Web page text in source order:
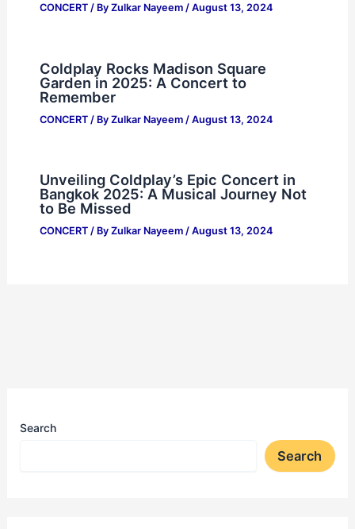
CONCERT/ By Zulkar Nayeem / August 13, 2024
Coldplay Rocks Madison Square
Garden in 2025: A Concert to
Remember
CONCERT/ By Zulkar Nayeem / August 13, 2024
Unveiling Coldplay’s Epic Concert in
Bangkok 2025: A Musical Journey Not
to Be Missed
CONCERT/ By Zulkar Nayeem / August 13, 2024
Search
Search